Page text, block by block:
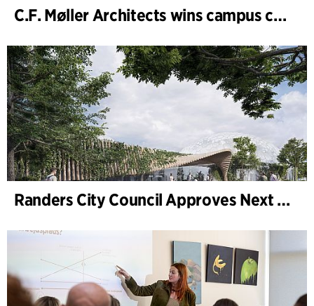
C.F. Møller Architects wins campus competition in Germany
Randers City Council Approves Next Phase of Randers Regnskov (Tropical Zoo) Expansion